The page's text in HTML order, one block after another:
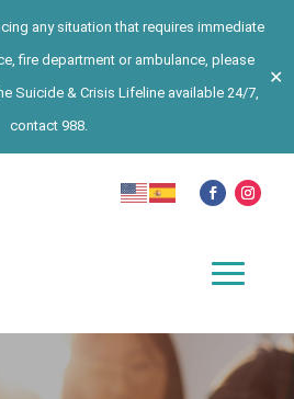
any situation that requires immediate
fire department or ambulance, please
Suicide & Crisis Lifeline available 24/7,
contact 988.
✕